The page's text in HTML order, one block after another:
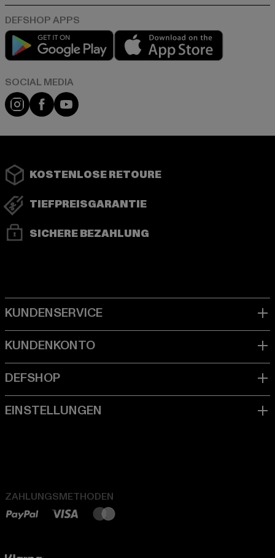
Play market
Instagram
FacebookYouTube
KOSTENLOSE RETOURE
TIEFPREISGARANTIE
SICHERE BEZAHLUNG
ZAHLUNGSMETHODEN